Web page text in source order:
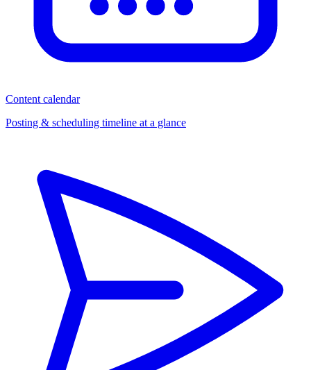
Content calendar
Posting & scheduling timeline at a glance